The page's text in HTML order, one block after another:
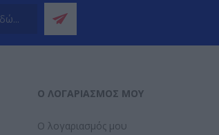
Ο ΛΟΓΑΡΙΑΣΜΌΣ ΜΟΥ
Ο λογαριασμός μου